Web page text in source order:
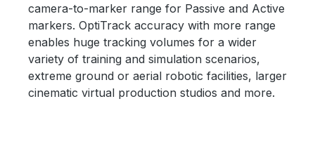
camera-to-marker range for Passive and Active
markers. OptiTrack accuracy with more range
enables huge tracking volumes for a wider
variety of training and simulation scenarios,
extreme ground or aerial robotic facilities, larger
cinematic virtual production studios and more.